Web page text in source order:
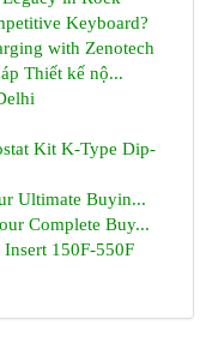
Keyboard?
with Zenotech
Thiết kế nộ...
Kit K-Type Dip-
Ultimate Buyin...
Complete Buy...
150F-550F